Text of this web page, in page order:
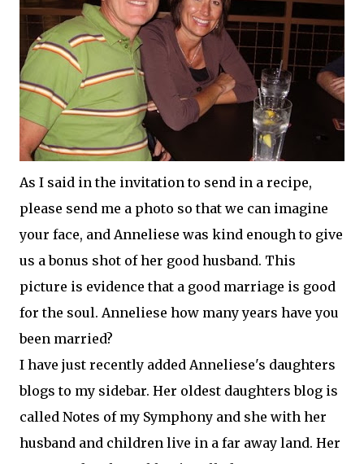
As I said in the invitation to send in a recipe,
please send me a photo so that we can imagine
your face, and Anneliese was kind enough to give
us a bonus shot of her good husband. This
picture is evidence that a good marriage is good
for the soul. Anneliese how many years have you
been married?
I have just recently added Anneliese's daughters
blogs to my sidebar. Her oldest daughters blog is
called Notes of my Symphony and she with her
husband and children live in a far away land. Her